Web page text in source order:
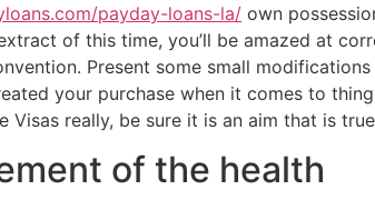
payday-loans-la/ own
of this time, you’ll be amazed at
Present some small
your purchase when it comes to
really, be sure it is an aim that is
of the health